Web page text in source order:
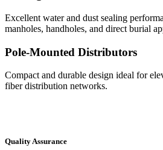
Excellent water and dust sealing
manholes, handholes, and direct burial
Pole-Mounted Distributors
Compact and durable design ideal for
fiber distribution networks.
Quality Assurance